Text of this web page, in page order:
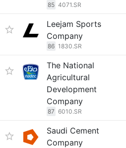
85 4071.SR
Leejam Sports
Company
86 1830.SR
The National
Agricultural
Development
Company
87 6010.SR
Saudi Cement
Company